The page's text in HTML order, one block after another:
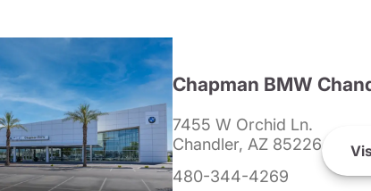
Chapman BMW
7455 W Orchid Ln.
Chandler, AZ 85226
480-344-4269